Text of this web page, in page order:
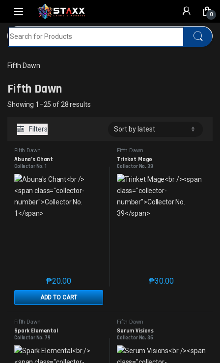
Skip to navigation
Skip to content
0
Home MTG
Fifth Dawn
Fifth Dawn
Showing 1–25 of 28 resultsSorted by latest
Filters
Fifth Dawn
Abuna’s Chant
Collector No. 1
₱20.00
ADD TO CART
This product has multiple variants. The options may
Fifth Dawn
Trinket Mage
Collector No. 39
₱30.00
This product has
Fifth Dawn
Spark Elemental
Collector No. 79
Fifth Dawn
Serum Visions
Collector No. 36